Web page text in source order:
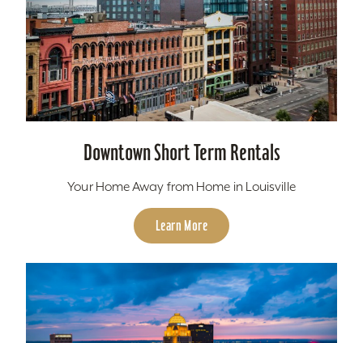
Downtown Short Term Rentals
Your Home Away from Home in Louisville
Learn More